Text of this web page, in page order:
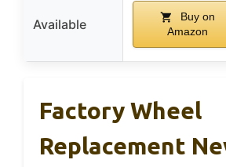
Available
Buy on
Amazon
Factory Wheel
Replacement